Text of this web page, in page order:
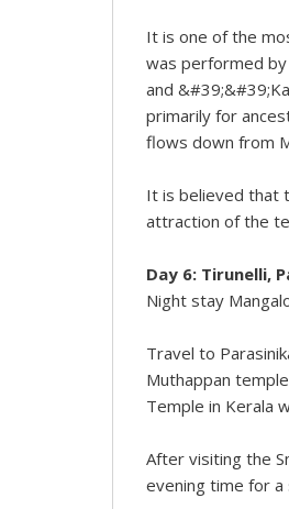
It is one of the
was performed by
and
primarily for
flows down from
It is believed that
attraction of the
Day 6: Tirunelli,
Night stay
Travel to
Muthappan
Temple in Kerala
After visiting the
evening time for